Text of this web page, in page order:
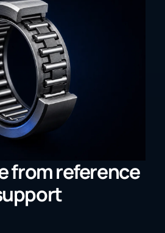
from reference